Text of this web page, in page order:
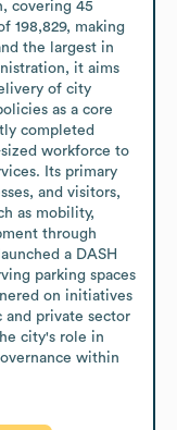
covering 45
198,829, making
the largest in
it aims
of city
as a core
completed
workforce to
Its primary
and visitors,
as mobility,
through
a DASH
parking spaces
on initiatives
and private sector
city's role in
within